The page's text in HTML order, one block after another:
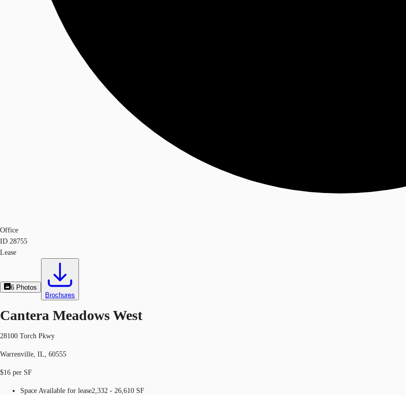
Office
ID 28755
Lease
6 Photos
Brochures
Cantera Meadows West
28100 Torch Pkwy
Warrenville, IL, 60555
$16 per SF
Space Available for lease2,332 - 26,610 SF